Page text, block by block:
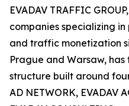
EVADAV TRAFFIC
companies specializing
and traffic monetization
Prague and Warsaw,
structure built around
AD NETWORK, EVADAV